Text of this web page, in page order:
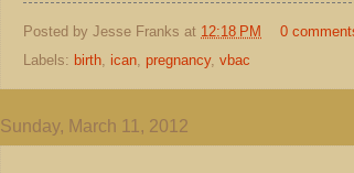
Posted by Jesse Franks at 12:18 PM
0
Labels: birth, ican, pregnancy, vbac
Sunday, March 11, 2012